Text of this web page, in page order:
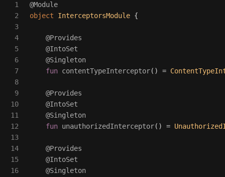
1
2
3
4
5
6
7
8
9
10
11
12
13
14
15
16
@Module
object
InterceptorsModule {
@Provides
@IntoSet
@Singleton
fun contentTypeInterceptor() =
@Provides
@IntoSet
@Singleton
fun unauthorizedInterceptor() =
@Provides
@IntoSet
@Singleton